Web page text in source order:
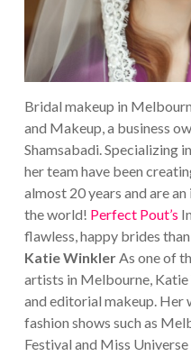
Bridal makeup in
and Makeup, a business
Shamsabadi.Specializing
her team have been
almost 20 years and are
the world! Perfect Pout’s
flawless, happy brides
Katie WinklerAs one of
artists in Melbourne,
and editorial makeup. Her
fashion shows such as
Festival and Miss